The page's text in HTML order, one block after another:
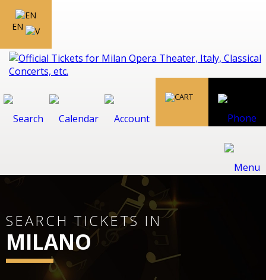
EN
SEARCH TICKETS IN
MILANO